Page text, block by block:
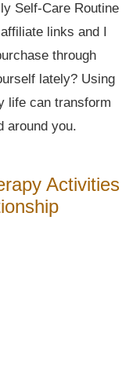
Self-Care Routine
links and I
through
lately? Using
life can transform
around you.
Activities